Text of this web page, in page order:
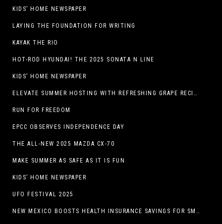
KIDS’ HOME NEWSPAPER
LAYING THE FOUNDATION FOR WRITING
KAYAK THE RIO
HOT-ROD HYUNDAI! THE 2025 SONATA N LINE
KIDS’ HOME NEWSPAPER
ELEVATE SUMMER HOSTING WITH REFRESHING GRAPE RECIPES
RUN FOR FREEDOM
EPCC OBSERVES INDEPENDENCE DAY
THE ALL-NEW 2025 MAZDA CX-70
MAKE SUMMER AS SAFE AS IT IS FUN
KIDS’ HOME NEWSPAPER
UFO FESTIVAL 2025
NEW MEXICO BOOSTS HEALTH INSURANCE SAVINGS FOR SMALL BUSINESSES